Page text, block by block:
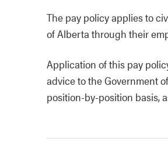
The pay policy applies to
of Alberta through their
Application of this pay
advice to the Government
position-by-position basis,